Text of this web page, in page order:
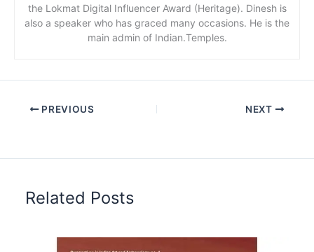
the Lokmat Digital Influencer Award (Heritage). Dinesh is
also a speaker who has graced many occasions. He is the
main admin of Indian.Temples.
PREVIOUS NEXT
Related Posts